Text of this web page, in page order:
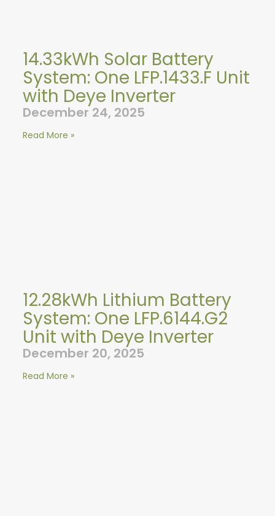
14.33kWh Solar Battery
System: One LFP.1433.F Unit
with Deye Inverter
December 24, 2025
Read More »
12.28kWh Lithium Battery
System: One LFP.6144.G2
Unit with Deye Inverter
December 20, 2025
Read More »